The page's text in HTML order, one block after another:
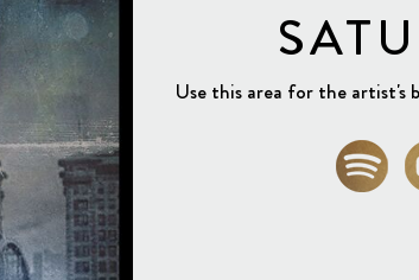
Use this area for the artist's